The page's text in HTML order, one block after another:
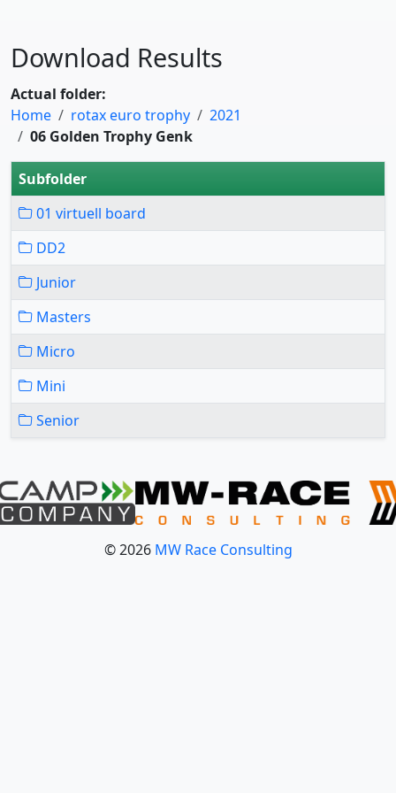
Download Results
Actual folder:
Home
rotax euro trophy
2021
06 Golden Trophy Genk
Subfolder
01 virtuell board
DD2
Junior
Masters
Micro
Mini
Senior
© 2026 MW Race Consulting